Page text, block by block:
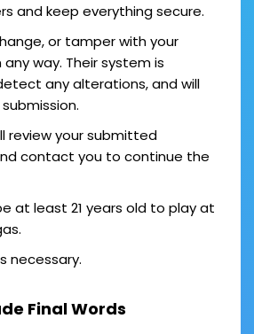
and keep everything secure.
or tamper with your
way. Their system is
any alterations, and will
review your submitted
contact you to continue the
at least 21 years old to play at
necessary.
Final Words